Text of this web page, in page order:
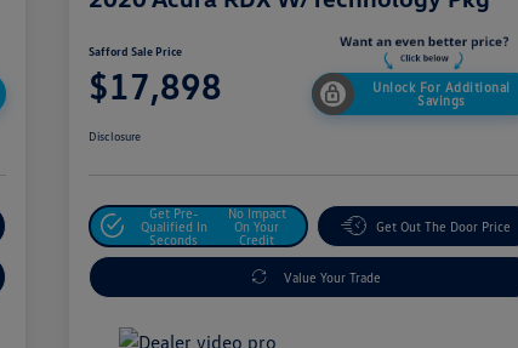
Safford Sale Price
$17,898
Unlock For Additional
Savings
Disclosure
Get Pre-
Qualified In
Seconds
No Impact
On Your
Credit
Get Out The Door Price
Value Your Trade